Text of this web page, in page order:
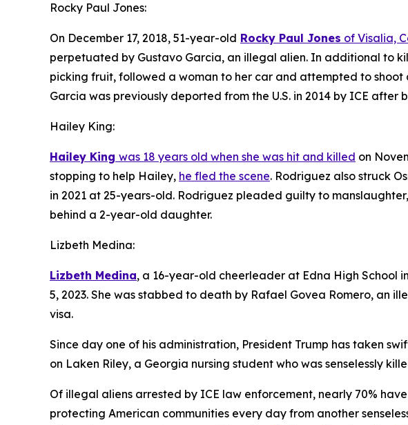
Rocky Paul Jones:
On December 17, 2018, 51-year-old Rocky Paul Jones of Visalia,
perpetuated by Gustavo Garcia, an illegal alien. In additional to
picking fruit, followed a woman to her car and attempted to shoot
Garcia was previously deported from the U.S. in 2014 by ICE
Hailey King:
Hailey King was 18 years old when she was hit and killed on
stopping to help Hailey, he fled the scene. Rodriguez also struck
in 2021 at 25-years-old. Rodriguez pleaded guilty to
behind a 2-year-old daughter.
Lizbeth Medina:
Lizbeth Medina, a 16-year-old cheerleader at Edna High School
5, 2023. She was stabbed to death by Rafael Govea Romero, an
visa.
Since day one of his administration, President Trump has taken
on Laken Riley, a Georgia nursing student who was senselessly
Of illegal aliens arrested by ICE law enforcement, nearly 70%
protecting American communities every day from another